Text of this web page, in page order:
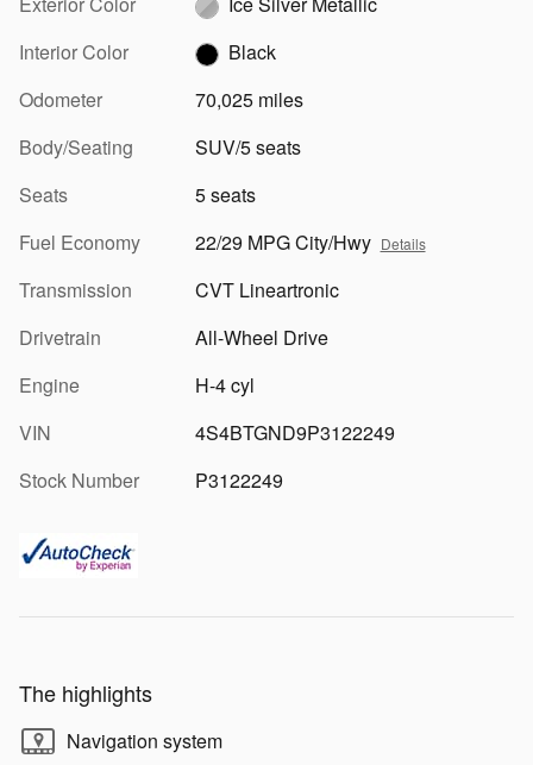
Interior Color
Black
Odometer
70,025 miles
Body/Seating
SUV/5 seats
Seats
5 seats
Fuel Economy
22/29 MPG City/Hwy Details
Transmission
CVT Lineartronic
Drivetrain
All-Wheel Drive
Engine
H-4 cyl
VIN
4S4BTGND9P3122249
Stock Number
P3122249
The highlights
Navigation system